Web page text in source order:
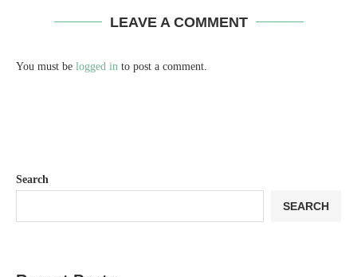
LEAVE A COMMENT
You must be logged in to post a comment.
Search
SEARCH